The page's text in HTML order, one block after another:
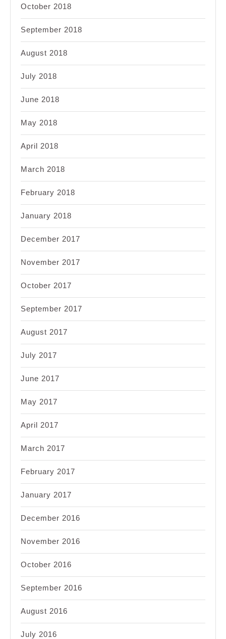
October 2018
September 2018
August 2018
July 2018
June 2018
May 2018
April 2018
March 2018
February 2018
January 2018
December 2017
November 2017
October 2017
September 2017
August 2017
July 2017
June 2017
May 2017
April 2017
March 2017
February 2017
January 2017
December 2016
November 2016
October 2016
September 2016
August 2016
July 2016